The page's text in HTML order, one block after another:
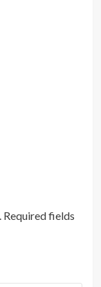
Required fields